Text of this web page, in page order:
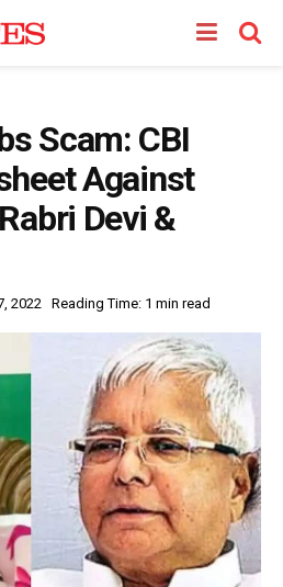
Scam: CBI
Against
Devi &
2022 Reading Time: 1 min read